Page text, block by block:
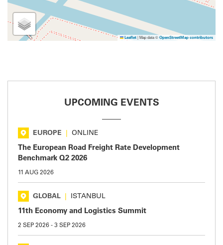
Leaflet |Map data © OpenStreetMap contributors
UPCOMING EVENTS
EUROPE ONLINE
The European Road Freight Rate Development
Benchmark Q2 2026
11 AUG 2026
GLOBAL ISTANBUL
11th Economy and Logistics Summit
2 SEP 2026 - 3 SEP 2026